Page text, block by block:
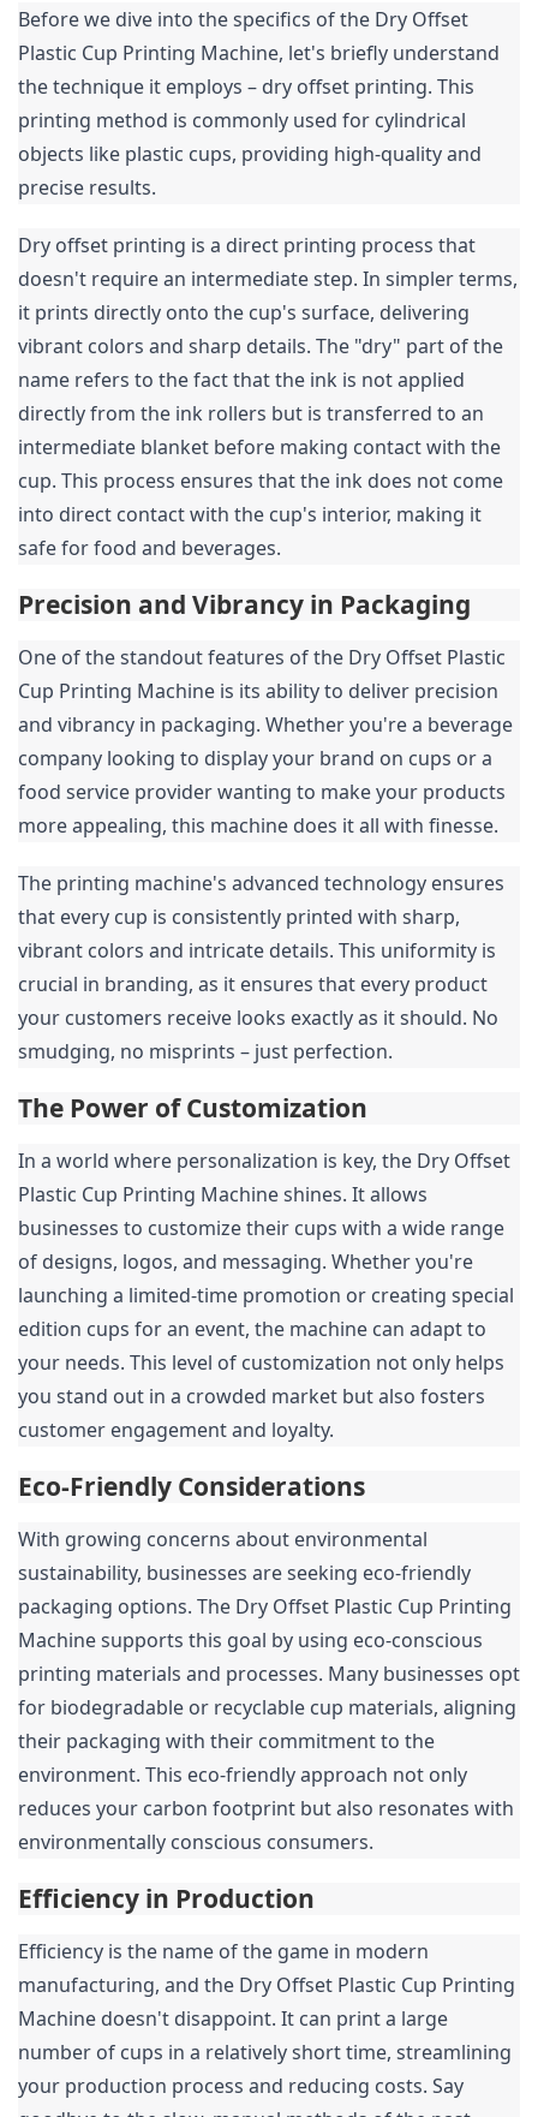
Before we dive into the specifics of the Dry Offset
Plastic Cup Printing Machine, let's briefly understand
the technique it employs – dry offset printing. This
printing method is commonly used for cylindrical
objects like plastic cups, providing high-quality and
precise results.
Dry offset printing is a direct printing process that
doesn't require an intermediate step. In simpler terms,
it prints directly onto the cup's surface, delivering
vibrant colors and sharp details. The "dry" part of the
name refers to the fact that the ink is not applied
directly from the ink rollers but is transferred to an
intermediate blanket before making contact with the
cup. This process ensures that the ink does not come
into direct contact with the cup's interior, making it
safe for food and beverages.
Precision and Vibrancy in Packaging
One of the standout features of the Dry Offset Plastic
Cup Printing Machine is its ability to deliver precision
and vibrancy in packaging. Whether you're a beverage
company looking to display your brand on cups or a
food service provider wanting to make your products
more appealing, this machine does it all with finesse.
The printing machine's advanced technology ensures
that every cup is consistently printed with sharp,
vibrant colors and intricate details. This uniformity is
crucial in branding, as it ensures that every product
your customers receive looks exactly as it should. No
smudging, no misprints – just perfection.
The Power of Customization
In a world where personalization is key, the Dry Offset
Plastic Cup Printing Machine shines. It allows
businesses to customize their cups with a wide range
of designs, logos, and messaging. Whether you're
launching a limited-time promotion or creating special
edition cups for an event, the machine can adapt to
your needs. This level of customization not only helps
you stand out in a crowded market but also fosters
customer engagement and loyalty.
Eco-Friendly Considerations
With growing concerns about environmental
sustainability, businesses are seeking eco-friendly
packaging options. The Dry Offset Plastic Cup Printing
Machine supports this goal by using eco-conscious
printing materials and processes. Many businesses opt
for biodegradable or recyclable cup materials, aligning
their packaging with their commitment to the
environment. This eco-friendly approach not only
reduces your carbon footprint but also resonates with
environmentally conscious consumers.
Efficiency in Production
Efficiency is the name of the game in modern
manufacturing, and the Dry Offset Plastic Cup Printing
Machine doesn't disappoint. It can print a large
number of cups in a relatively short time, streamlining
your production process and reducing costs. Say